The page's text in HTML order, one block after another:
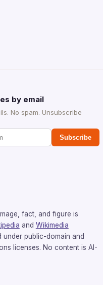
by email
No spam. Unsubscribe
Subscribe
fact, and figure is
and Wikimedia
under public-domain and
licenses. No content is AI-